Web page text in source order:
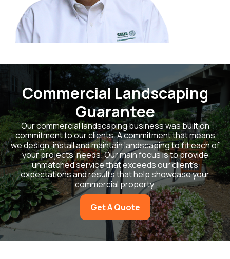
Commercial Landscaping
Guarantee
Our commercial landscaping business was built on
commitment to our clients. A commitment that means
we design, install and maintain landscaping to fit each of
your projects’ needs. Our main focus is to provide
unmatched service that exceeds our client’s
expectations and results that help showcase your
commercial property.
Get A Quote